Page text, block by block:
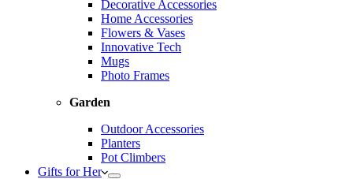
Decorative Accessories
Home Accessories
Flowers & Vases
Innovative Tech
Mugs
Photo Frames
Garden
Outdoor Accessories
Planters
Pot Climbers
Gifts for Her